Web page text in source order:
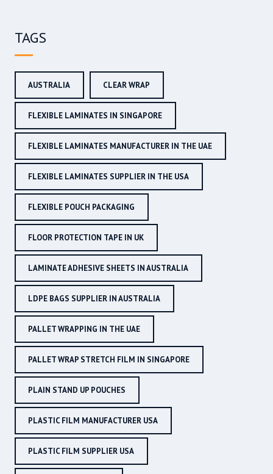
TAGS
AUSTRALIA CLEAR WRAP
FLEXIBLE LAMINATES IN SINGAPORE
FLEXIBLE LAMINATES MANUFACTURER IN THE UAE
FLEXIBLE LAMINATES SUPPLIER IN THE USA
FLEXIBLE POUCH PACKAGING
FLOOR PROTECTION TAPE IN UK
LAMINATE ADHESIVE SHEETS IN AUSTRALIA
LDPE BAGS SUPPLIER IN AUSTRALIA
PALLET WRAPPING IN THE UAE
PALLET WRAP STRETCH FILM IN SINGAPORE
PLAIN STAND UP POUCHES
PLASTIC FILM MANUFACTURER USA
PLASTIC FILM SUPPLIER USA